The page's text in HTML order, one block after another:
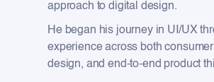
approach to digital design.
He began his journey in UI/UX
experience across both
design, and end-to-end product